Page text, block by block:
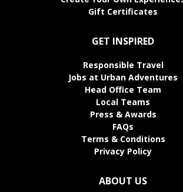
Gift Certificates
GET INSPIRED
Responsible Travel
Jobs at Urban Adventures
Head Office Team
Local Teams
Press & Awards
FAQs
Terms & Conditions
Privacy Policy
ABOUT US